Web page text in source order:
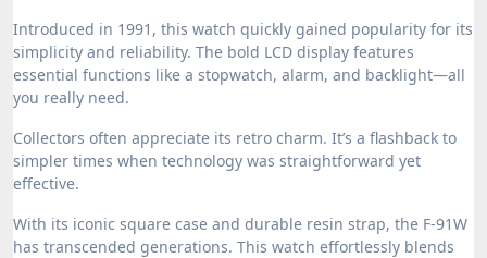
Introduced in 1991, this watch quickly gained popularity for its
simplicity and reliability. The bold LCD display features
essential functions like a stopwatch, alarm, and backlight—all
you really need.
Collectors often appreciate its retro charm. It’s a flashback to
simpler times when technology was straightforward yet
effective.
With its iconic square case and durable resin strap, the F-91W
has transcended generations. This watch effortlessly blends